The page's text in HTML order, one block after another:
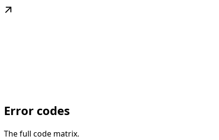
Error codes
The full code matrix.